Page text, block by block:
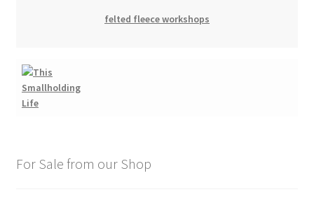
felted fleece workshops
For Sale from our Shop